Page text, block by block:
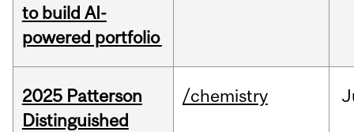
to build AI-
powered portfolio
2025 Patterson
Distinguished
/chemistry